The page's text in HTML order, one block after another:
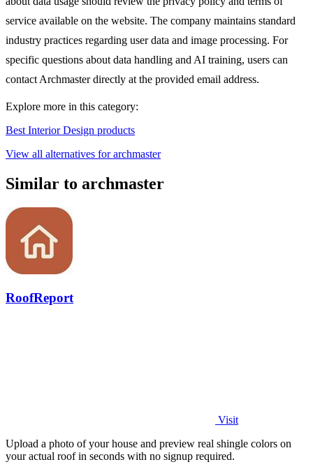
service available on the website. The company maintains standard
industry practices regarding user data and image processing. For
specific questions about data handling and AI training, users can
contact Archmaster directly at the provided email address.
Explore more in this category:
Best Interior Design products
View all alternatives for archmaster
Similar to archmaster
RoofReport
Visit
Upload a photo of your house and preview real shingle colors on
your actual roof in seconds with no signup required.